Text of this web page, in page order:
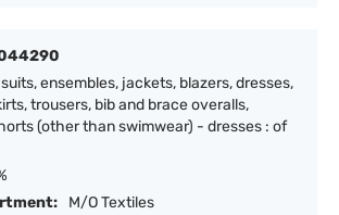
ensembles, jackets, blazers, dresses,
trousers, bib and brace overalls,
(other than swimwear) - dresses : of
M/O Textiles